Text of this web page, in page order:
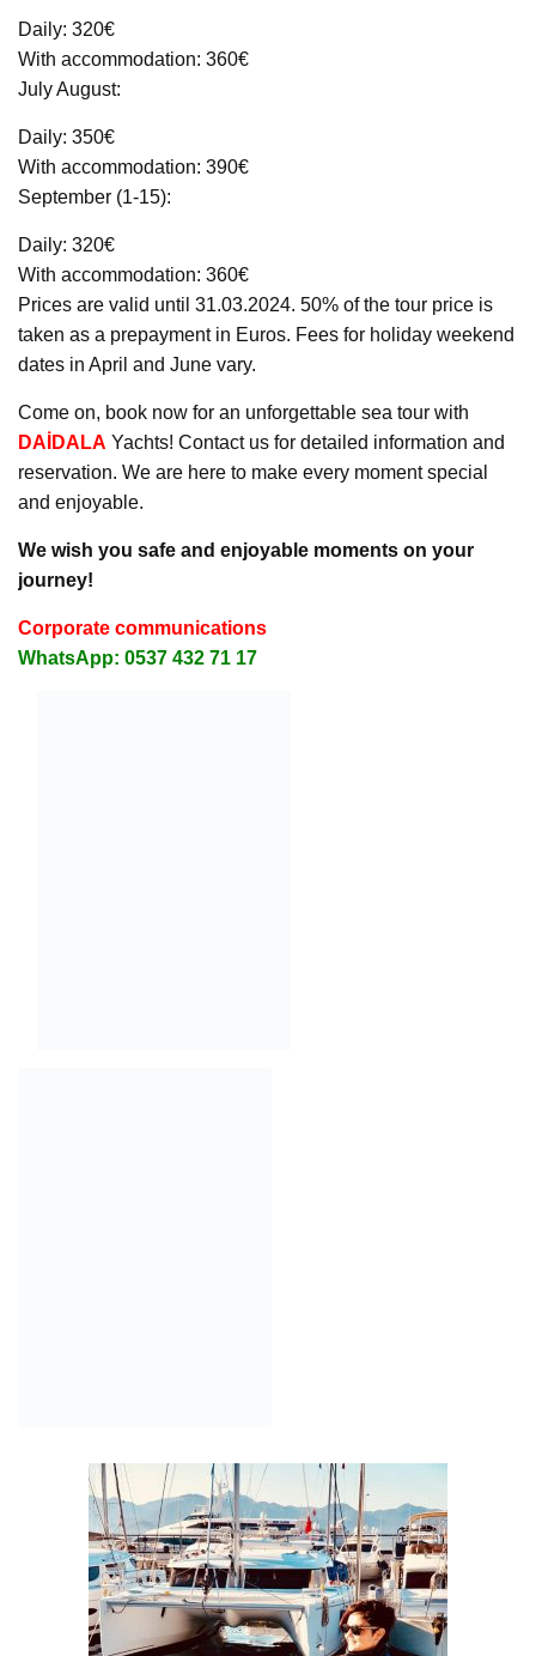
Daily: 320€
With accommodation: 360€
July August:
Daily: 350€
With accommodation: 390€
September (1-15):
Daily: 320€
With accommodation: 360€
Prices are valid until 31.03.2024. 50% of the tour price is
taken as a prepayment in Euros. Fees for holiday weekend
dates in April and June vary.
Come on, book now for an unforgettable sea tour with
DAİDALA Yachts! Contact us for detailed information and
reservation. We are here to make every moment special
and enjoyable.
We wish you safe and enjoyable moments on your
journey!
Corporate communications
WhatsApp: 0537 432 71 17